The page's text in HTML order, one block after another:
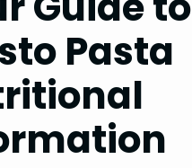
Pasta